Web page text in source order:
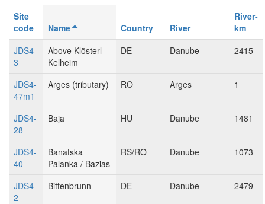
Site
code
Name Country River
River-
km
JDS4-
3
Above Klösterl -
Kelheim
DE Danube 2415
JDS4-
47m1
Arges (tributary) RO Arges 1
JDS4-
28
Baja HU Danube 1481
JDS4-
40
Banatska
Palanka / Bazias
RS/RO Danube 1073
JDS4-
2
Bittenbrunn DE Danube 2479